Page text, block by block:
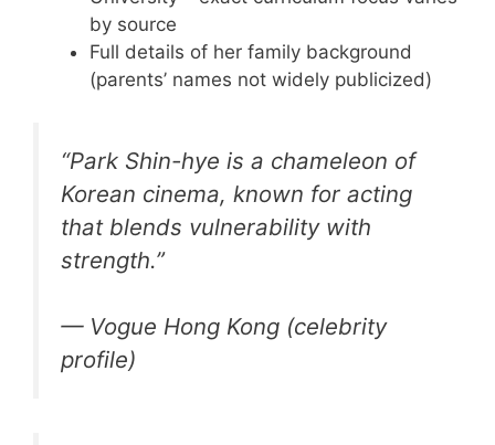
by source
Full details of her family background
(parents’ names not widely publicized)
“Park Shin-hye is a chameleon of
Korean cinema, known for acting
that blends vulnerability with
strength.”
— Vogue Hong Kong (celebrity
profile)